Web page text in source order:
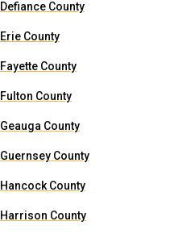
Defiance County
Erie County
Fayette County
Fulton County
Geauga County
Guernsey County
Hancock County
Harrison County